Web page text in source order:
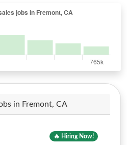
in Fremont, CA
🔥 Hiring Now!